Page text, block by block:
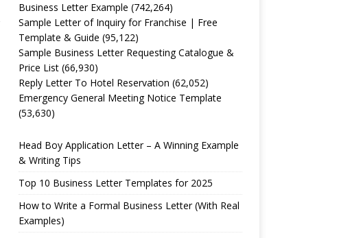
Business Letter Example (742,264)
Sample Letter of Inquiry for Franchise | Free
Template & Guide (95,122)
Sample Business Letter Requesting Catalogue &
Price List (66,930)
Reply Letter To Hotel Reservation (62,052)
Emergency General Meeting Notice Template
(53,630)
Head Boy Application Letter – A Winning Example
& Writing Tips
Top 10 Business Letter Templates for 2025
How to Write a Formal Business Letter (With Real
Examples)